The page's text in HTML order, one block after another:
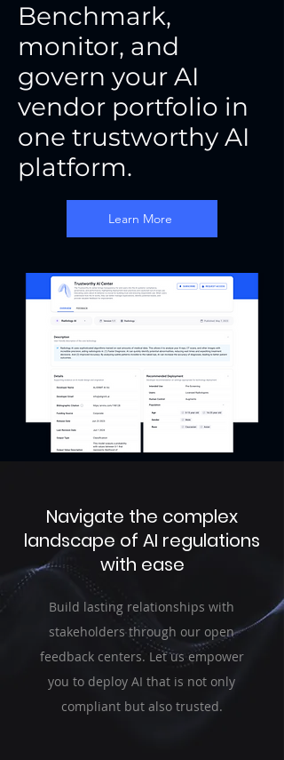
Benchmark,
monitor, and
govern your AI
vendor portfolio in
one trustworthy AI
platform.
Learn More
Navigate the complex
landscape of AI regulations
with ease
Build lasting relationships with
stakeholders through our open
feedback centers. Let us empower
you to deploy AI that is not only
compliant but also trusted.